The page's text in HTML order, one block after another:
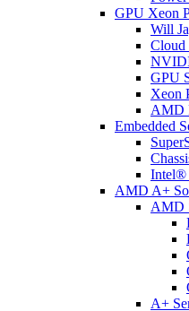
GPU Xeon
Will
Cloud
GPU
Xeon
AMD
Embedded
Intel®
AMD A+
AMD
A+